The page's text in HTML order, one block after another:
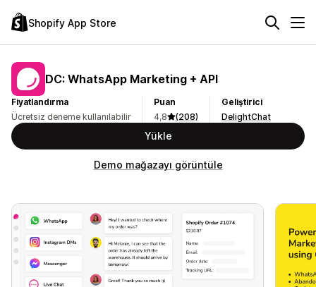
Shopify App Store
DC: WhatsApp Marketing + API
Fiyatlandırma
Ücretsiz deneme kullanılabilir
Puan
4,8
(208)
Geliştirici
DelightChat
Yükle
Demo mağazayı görüntüle